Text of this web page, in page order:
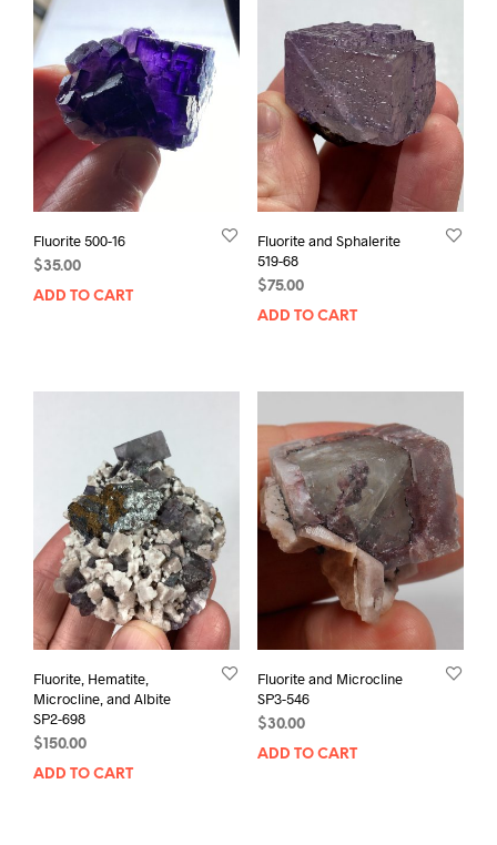
Fluorite 500-16
$35.00
ADD TO CART
Fluorite and Sphalerite
519-68
$75.00
ADD TO CART
Fluorite, Hematite,
Microcline, and Albite
SP2-698
$150.00
ADD TO CART
Fluorite and Microcline
SP3-546
$30.00
ADD TO CART